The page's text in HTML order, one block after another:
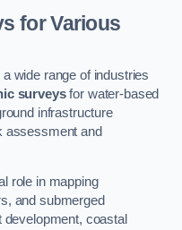
for Various
wide range of industries
surveysfor water-based
infrastructure
assessment and
role in mapping
and submerged
coastal